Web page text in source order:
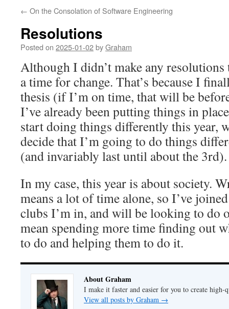
← On the Consolation of Software Engineering
Resolutions
Posted on 2025-01-02byGraham
Although I didn’t make any resolutions
a time for change. That’s because I
thesis (if I’m on time, that will be
I’ve already been putting things in
start doing things differently this year,
decide that I’m going to do things
(and invariably last until about the 3rd).
In my case, this year is about society.
means a lot of time alone, so I’ve
clubs I’m in, and will be looking to do
mean spending more time finding out
to do and helping them to do it.
About Graham
I make it faster and easier for you to create high-
View all posts by Graham →